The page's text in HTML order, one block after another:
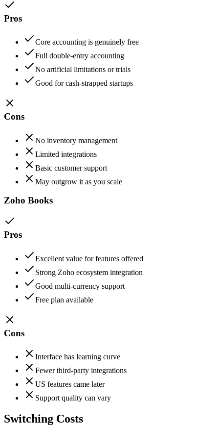
Pros
Core accounting is genuinely free
Full double-entry accounting
No artificial limitations or trials
Good for cash-strapped startups
Cons
No inventory management
Limited integrations
Basic customer support
May outgrow it as you scale
Zoho Books
Pros
Excellent value for features offered
Strong Zoho ecosystem integration
Good multi-currency support
Free plan available
Cons
Interface has learning curve
Fewer third-party integrations
US features came later
Support quality can vary
Switching Costs